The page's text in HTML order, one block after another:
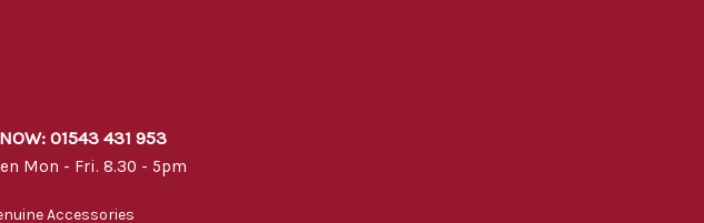
01543 431 953
Mon - Fri. 8.30 - 5pm
Accessories